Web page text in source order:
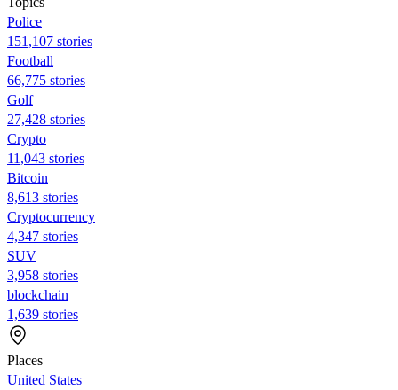
Police
151,107 stories
Football
66,775 stories
Golf
27,428 stories
Crypto
11,043 stories
Bitcoin
8,613 stories
Cryptocurrency
4,347 stories
SUV
3,958 stories
blockchain
1,639 stories
Places
United States